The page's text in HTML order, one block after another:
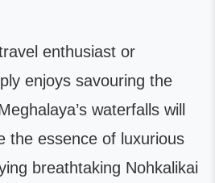
enthusiast or
enjoys savouring the
waterfalls will
the essence of luxurious
breathtaking Nohkalikai